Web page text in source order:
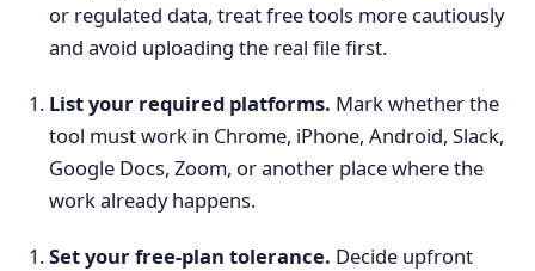
or regulated data, treat free tools more cautiously
and avoid uploading the real file first.
List your required platforms. Mark whether the
tool must work in Chrome, iPhone, Android, Slack,
Google Docs, Zoom, or another place where the
work already happens.
Set your free-plan tolerance. Decide upfront